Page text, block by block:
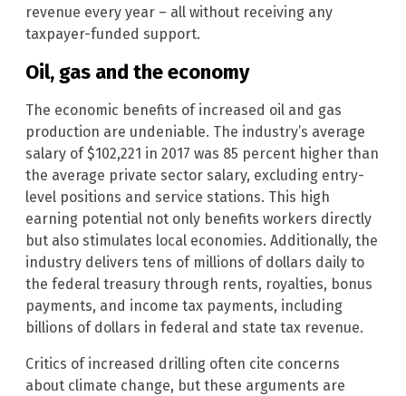
revenue every year – all without receiving any
taxpayer-funded support.
Oil, gas and the economy
The economic benefits of increased oil and gas
production are undeniable. The industry’s average
salary of $102,221 in 2017 was 85 percent higher than
the average private sector salary, excluding entry-
level positions and service stations. This high
earning potential not only benefits workers directly
but also stimulates local economies. Additionally, the
industry delivers tens of millions of dollars daily to
the federal treasury through rents, royalties, bonus
payments, and income tax payments, including
billions of dollars in federal and state tax revenue.
Critics of increased drilling often cite concerns
about climate change, but these arguments are